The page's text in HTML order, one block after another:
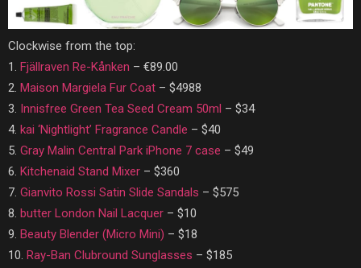
Clockwise from the top:
1. Fjällraven Re-Kånken – €89.00
2. Maison Margiela Fur Coat – $4988
3. Innisfree Green Tea Seed Cream 50ml – $34
4. kai ‘Nightlight’ Fragrance Candle – $40
5. Gray Malin Central Park iPhone 7 case – $49
6. Kitchenaid Stand Mixer – $360
7. Gianvito Rossi Satin Slide Sandals – $575
8. butter London Nail Lacquer – $10
9. Beauty Blender (Micro Mini) – $18
10. Ray-Ban Clubround Sunglasses – $185